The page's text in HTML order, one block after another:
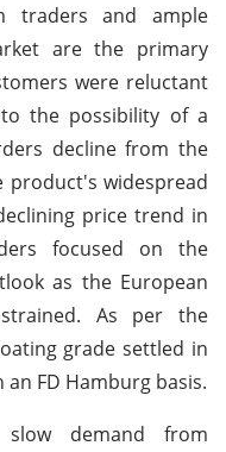
traders and ample
are the primary
were reluctant
the possibility of a
decline from the
product's widespread
price trend in
focused on the
as the European
As per the
grade settled in
FD Hamburg basis.
demand from